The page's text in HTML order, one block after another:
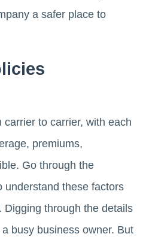
a safer place to
to carrier, with each
premiums,
Go through the
understand these factors
Digging through the details
busy business owner. But